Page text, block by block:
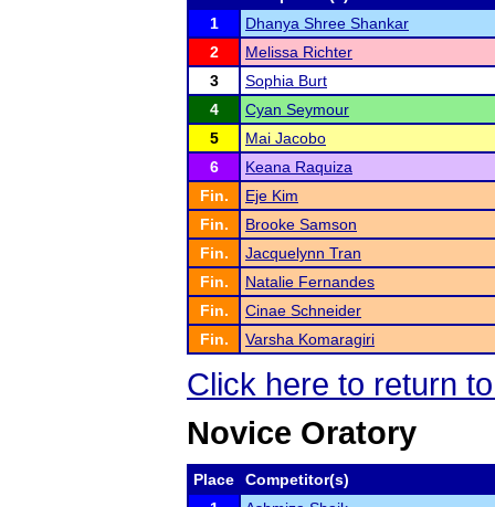
1
Dhanya Shree Shankar
2
Melissa Richter
3
Sophia Burt
4
Cyan Seymour
5
Mai Jacobo
6
Keana Raquiza
Fin.
Eje Kim
Fin.
Brooke Samson
Fin.
Jacquelynn Tran
Fin.
Natalie Fernandes
Fin.
Cinae Schneider
Fin.
Varsha Komaragiri
Click here to return
Novice Oratory
Place
Competitor(s)